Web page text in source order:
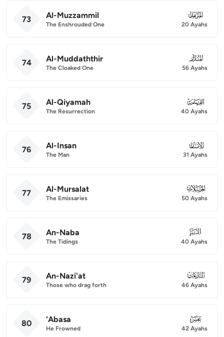
73 Al-Muzzammil
The Enshrouded One
073
20 Ayahs
74 Al-Muddaththir
The Cloaked One
074
56 Ayahs
75 Al-Qiyamah
The Resurrection
075
40 Ayahs
76 Al-Insan
The Man
076
31 Ayahs
77 Al-Mursalat
The Emissaries
077
50 Ayahs
78 An-Naba
The Tidings
078
40 Ayahs
79 An-Nazi'at
Those who drag forth
079
46 Ayahs
80 'Abasa
He Frowned
080
42 Ayahs